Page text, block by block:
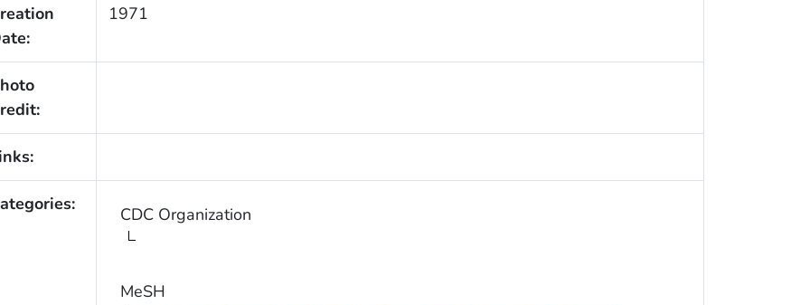
1971
CDC Organization
MeSH